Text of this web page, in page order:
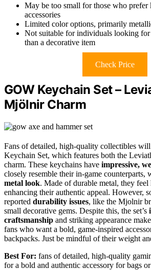
May be too small for those who prefer
accessories
Limited color options, primarily
Not suitable for individuals looking
than a decorative item
Check Price
GOW Keychain Set –
Mjölnir Charm
Fans of detailed, high-quality collectibles
Keychain Set, which features both the
charm. These keychains have impressive,
closely resemble their in-game counterparts,
metal look. Made of durable metal, they feel
enhancing their authentic appeal. However,
reported durability issues, like the Mjolnir
small decorative gems. Despite this, the set’s
craftsmanship and striking appearance
fans who want a bold, game-inspired
backpacks. Just be mindful of their weight
Best For: fans of detailed, high-quality
for a bold and authentic accessory for bags